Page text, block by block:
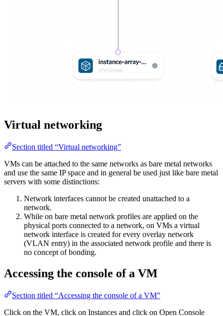
Virtual networking
Section titled “Virtual networking”
VMs can be attached to the same networks as bare metal networks
and use the same IP space and in general be used just like bare metal
servers with some distinctions:
Network interfaces cannot be created unattached to a
network.
While on bare metal network profiles are applied on the
physical ports connected to a network, on VMs a virtual
network interface is created for every overlay network
(VLAN entry) in the associated network profile and there is
no concept of bonding.
Accessing the console of a VM
Section titled “Accessing the console of a VM”
Click on the VM, click on Instances and click on Open Console